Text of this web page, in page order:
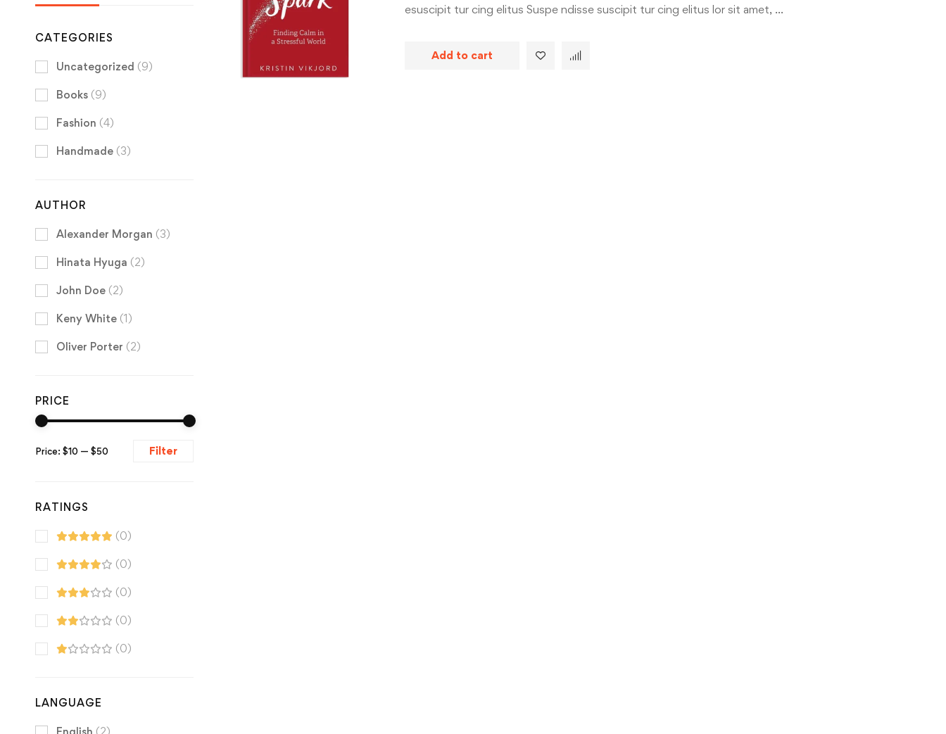
CATEGORIES
Uncategorized (9)
Books (9)
Fashion (4)
Handmade (3)
AUTHOR
Alexander Morgan (3)
Hinata Hyuga (2)
John Doe (2)
Keny White (1)
Oliver Porter (2)
PRICE
Filter
Price: $10 — $50
RATINGS
(0)
(0)
(0)
(0)
(0)
LANGUAGE
esuscipit tur cing elitus Suspe ndisse suscipit tur cing elitus lor sit amet, …
Add to cart